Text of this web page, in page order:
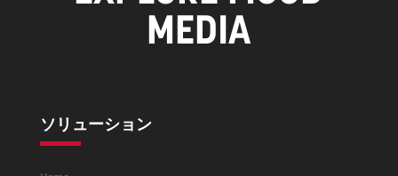
MEDIA
ソリューション